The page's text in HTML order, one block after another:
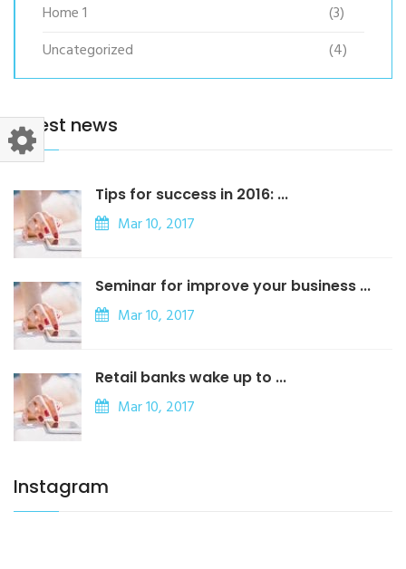
Home 1
(3)
Uncategorized
(4)
latest news
Tips for success in 2016: ...
Mar 10, 2017
Seminar for improve your business ...
Mar 10, 2017
Retail banks wake up to ...
Mar 10, 2017
Instagram